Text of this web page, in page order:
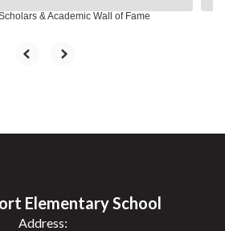
& Academic Wall of Fame
Elementary School
Address: